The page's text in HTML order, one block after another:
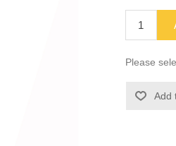
Please
Add